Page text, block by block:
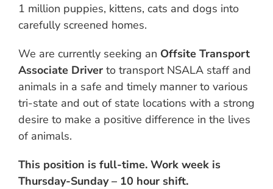
1 million puppies, kittens, cats and dogs into
carefully screened homes.
We are currently seeking an Offsite Transport
Associate Driver to transport NSALA staff and
animals in a safe and timely manner to various
tri-state and out of state locations with a strong
desire to make a positive difference in the lives
of animals.
This position is full-time. Work week is
Thursday-Sunday – 10 hour shift.